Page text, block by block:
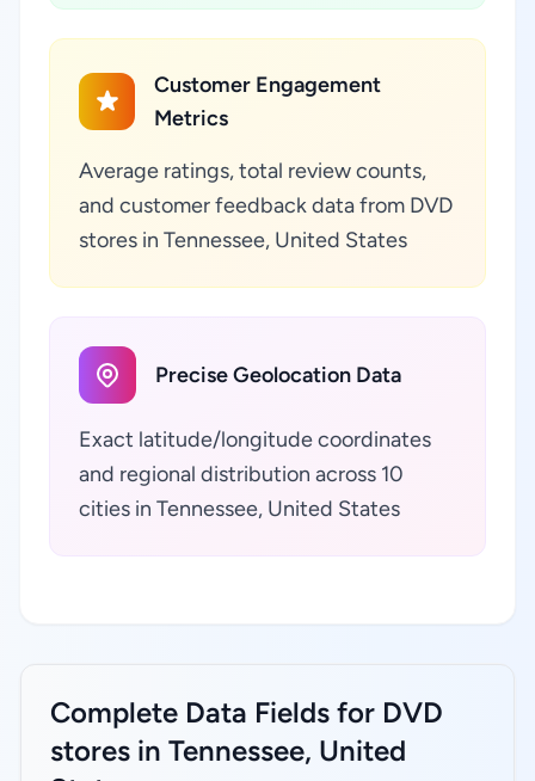
Customer Engagement
Metrics
Average ratings, total review counts,
and customer feedback data from DVD
stores in Tennessee, United States
Precise Geolocation Data
Exact latitude/longitude coordinates
and regional distribution across 10
cities in Tennessee, United States
Complete Data Fields for DVD
stores in Tennessee, United